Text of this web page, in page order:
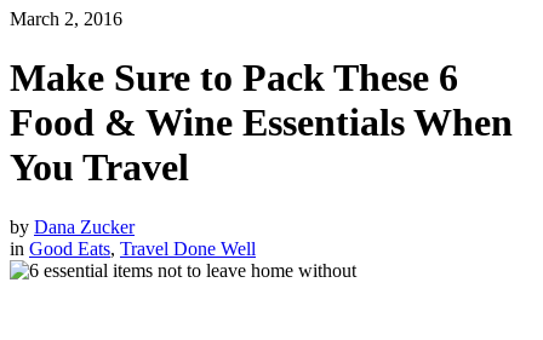
March 2, 2016
Make Sure to Pack These 6
Food & Wine Essentials When
You Travel
by Dana Zucker
in Good Eats, Travel Done Well